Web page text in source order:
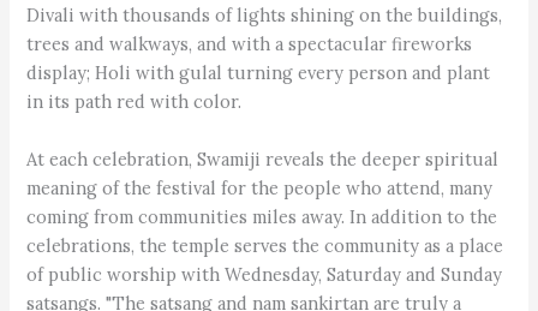
Divali with thousands of lights shining on the buildings,
trees and walkways, and with a spectacular fireworks
display; Holi with gulal turning every person and plant
in its path red with color.
At each celebration, Swamiji reveals the deeper spiritual
meaning of the festival for the people who attend, many
coming from communities miles away. In addition to the
celebrations, the temple serves the community as a place
of public worship with Wednesday, Saturday and Sunday
satsangs. "The satsang and nam sankirtan are truly a